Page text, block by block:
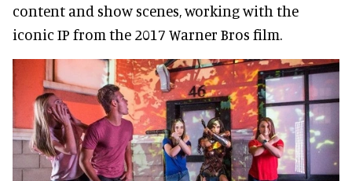
content and show scenes, working with the
iconic IP from the 2017 Warner Bros film.